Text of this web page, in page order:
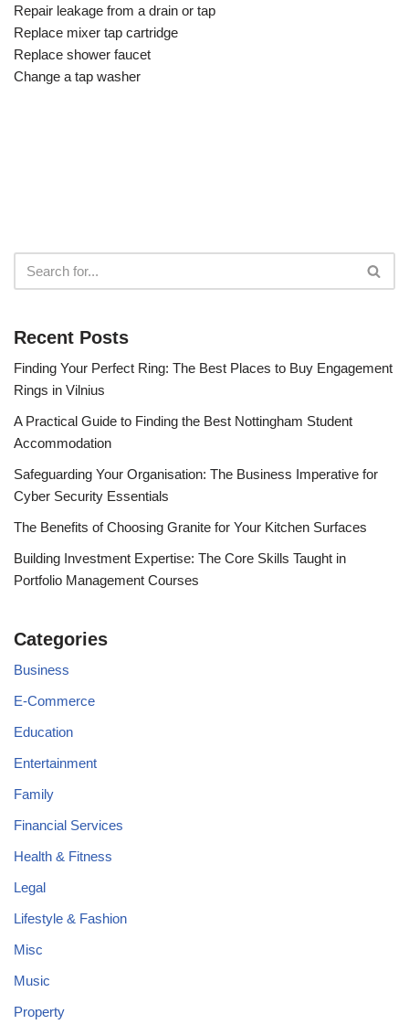
Repair leakage from a drain or tap
Replace mixer tap cartridge
Replace shower faucet
Change a tap washer
Recent Posts
Finding Your Perfect Ring: The Best Places to Buy Engagement
Rings in Vilnius
A Practical Guide to Finding the Best Nottingham Student
Accommodation
Safeguarding Your Organisation: The Business Imperative for
Cyber Security Essentials
The Benefits of Choosing Granite for Your Kitchen Surfaces
Building Investment Expertise: The Core Skills Taught in
Portfolio Management Courses
Categories
Business
E-Commerce
Education
Entertainment
Family
Financial Services
Health & Fitness
Legal
Lifestyle & Fashion
Misc
Music
Property